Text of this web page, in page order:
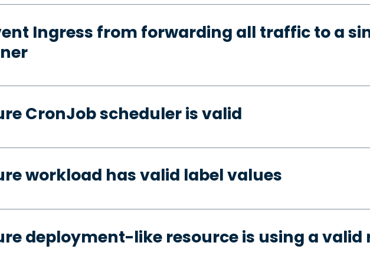
Ingress from forwarding all traffic to a
CronJob scheduler is valid
workload has valid label values
deployment-like resource is using a valid